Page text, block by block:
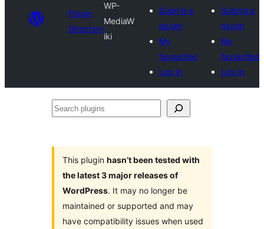
Plugin
Directory
WP-
MediaW
iki
Submit a
plugin
My
favourites
Log in
Submit a
plugin
My
favourites
Log in
Search
This plugin hasn’t been tested with
the latest 3 major releases of
WordPress. It may no longer be
maintained or supported and may
have compatibility issues when used